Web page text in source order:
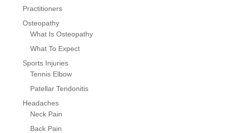
Practitioners
Osteopathy
What Is Osteopathy
What To Expect
Sports Injuries
Tennis Elbow
Patellar Tendonitis
Headaches
Neck Pain
Back Pain